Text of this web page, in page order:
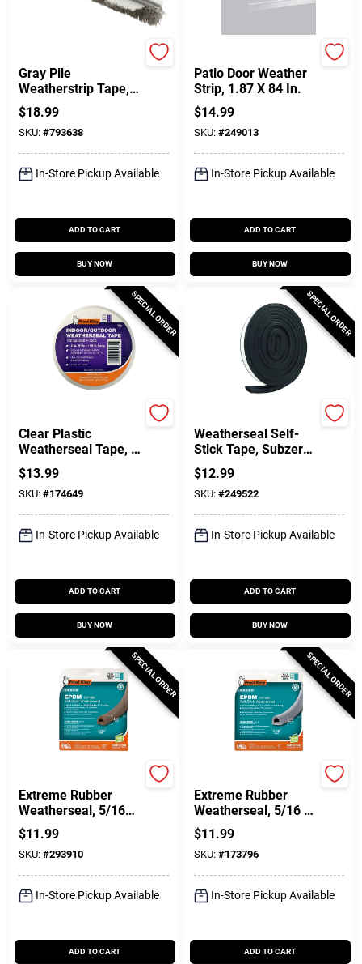
Gray Pile
Weatherstrip Tape,
3/16 In. X 18 Ft.
$18.99
SKU: #793638
In-Store Pickup Available
ADD TO CART
BUY NOW
Patio Door Weather
Strip, 1.87 X 84 In.
$14.99
SKU: #249013
In-Store Pickup Available
ADD TO CART
BUY NOW
SPECIAL ORDER
Clear Plastic
Weatherseal Tape, 2
X 100 Ft.
$13.99
SKU: #174649
In-Store Pickup Available
ADD TO CART
BUY NOW
SPECIAL ORDER
Weatherseal Self-
Stick Tape, Subzero,
5/16 X 9/16 In. X 10
Ft.
$12.99
SKU: #249522
In-Store Pickup Available
ADD TO CART
BUY NOW
SPECIAL ORDER
Extreme Rubber
Weatherseal, 5/16W
X 1/4 In. T X 17 Ft.
$11.99
SKU: #293910
In-Store Pickup Available
ADD TO CART
SPECIAL ORDER
Extreme Rubber
Weatherseal, 5/16 W
X 1/4 In. T X 17 Ft.
$11.99
SKU: #173796
In-Store Pickup Available
ADD TO CART